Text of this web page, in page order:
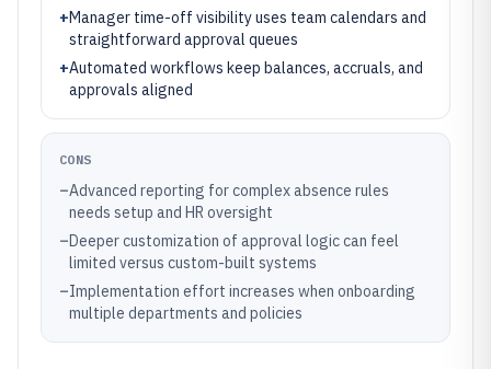
+Manager time-off visibility uses team calendars and
straightforward approval queues
+Automated workflows keep balances, accruals, and
approvals aligned
CONS
–Advanced reporting for complex absence rules
needs setup and HR oversight
–Deeper customization of approval logic can feel
limited versus custom-built systems
–Implementation effort increases when onboarding
multiple departments and policies